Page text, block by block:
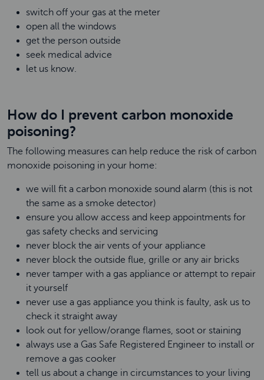
switch off your gas at the meter
open all the windows
get the person outside
seek medical advice
let us know.
How do I prevent carbon monoxide
poisoning?
The following measures can help reduce the risk of carbon
monoxide poisoning in your home:
we will fit a carbon monoxide sound alarm (this is not
the same as a smoke detector)
ensure you allow access and keep appointments for
gas safety checks and servicing
never block the air vents of your appliance
never block the outside flue, grille or any air bricks
never tamper with a gas appliance or attempt to repair
it yourself
never use a gas appliance you think is faulty, ask us to
check it straight away
look out for yellow/orange flames, soot or staining
always use a Gas Safe Registered Engineer to install or
remove a gas cooker
tell us about a change in circumstances to your living